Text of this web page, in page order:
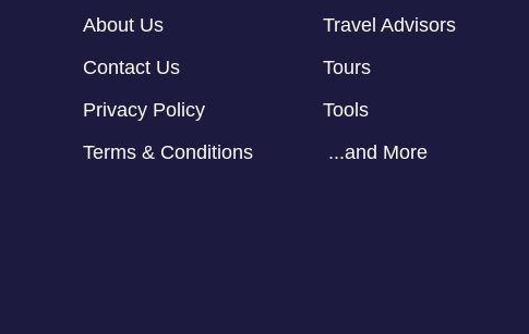
About Us
Contact Us
Privacy Policy
Terms & Conditions
Travel Advisors
Tours
Tools
...and More